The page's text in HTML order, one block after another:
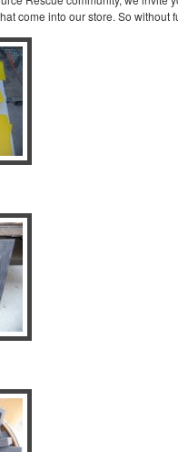
come into our store. So